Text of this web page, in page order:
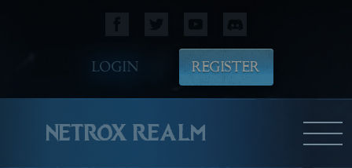
LOGIN REGISTER
NETROX REALM